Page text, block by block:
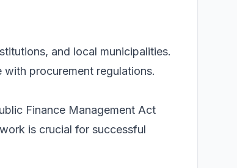
and local municipalities.
procurement regulations.
Finance Management Act
is crucial for successful